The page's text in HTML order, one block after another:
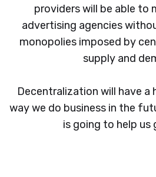
providers will be able to
advertising agencies
monopolies imposed by
supply and
Decentralization will have a
way we do business in the
is going to help us